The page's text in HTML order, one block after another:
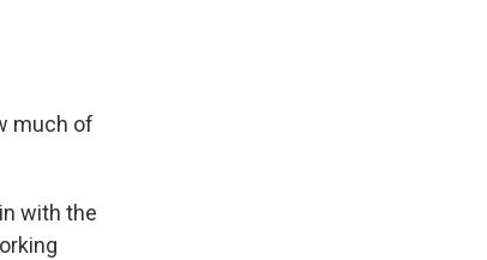
much of
with the